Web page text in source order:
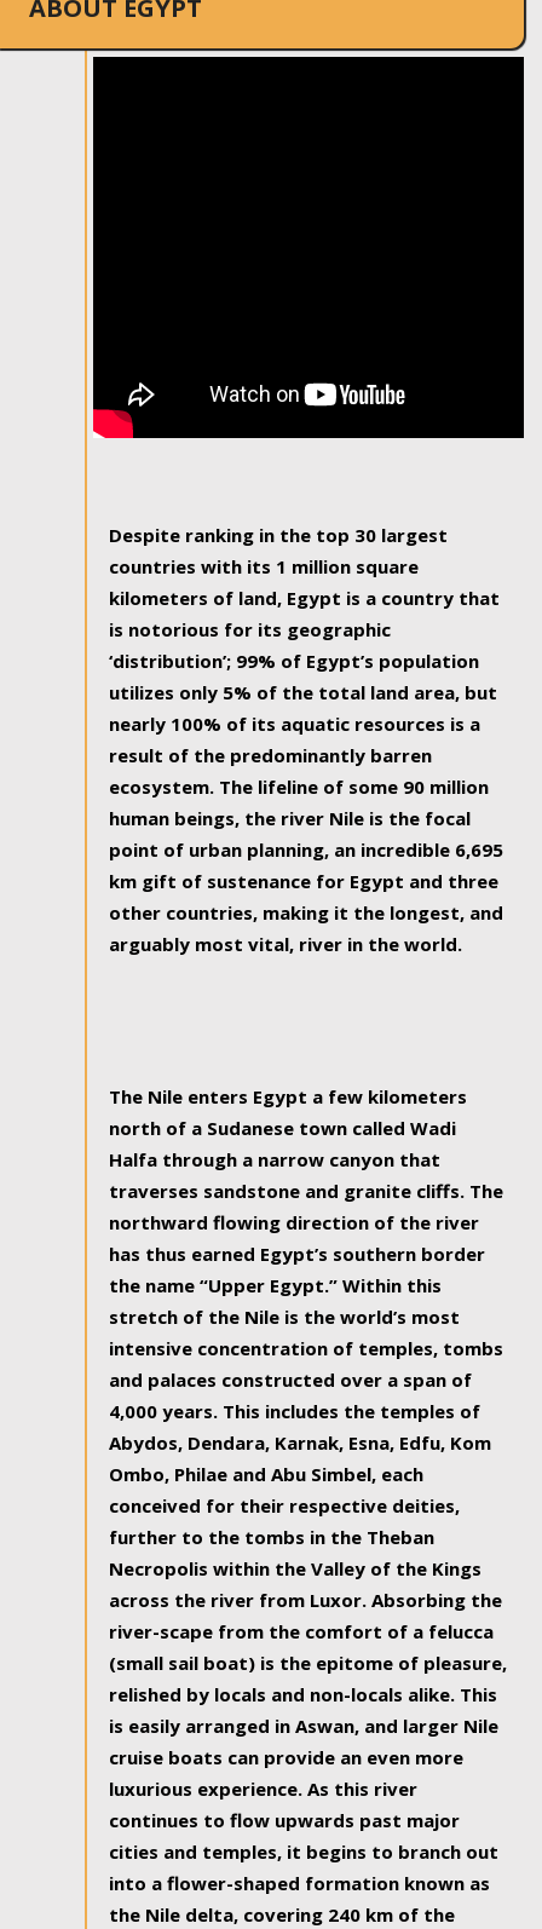
ABOUT EGYPT
Despite ranking in the top 30 largest
countries with its 1 million square
kilometers of land, Egypt is a country that
is notorious for its geographic
‘distribution’; 99% of Egypt’s population
utilizes only 5% of the total land area, but
nearly 100% of its aquatic resources is a
result of the predominantly barren
ecosystem. The lifeline of some 90 million
human beings, the river Nile is the focal
point of urban planning, an incredible 6,695
km gift of sustenance for Egypt and three
other countries, making it the longest, and
arguably most vital, river in the world.
The Nile enters Egypt a few kilometers
north of a Sudanese town called Wadi
Halfa through a narrow canyon that
traverses sandstone and granite cliffs. The
northward flowing direction of the river
has thus earned Egypt’s southern border
the name “Upper Egypt.” Within this
stretch of the Nile is the world’s most
intensive concentration of temples, tombs
and palaces constructed over a span of
4,000 years. This includes the temples of
Abydos, Dendara, Karnak, Esna, Edfu, Kom
Ombo, Philae and Abu Simbel, each
conceived for their respective deities,
further to the tombs in the Theban
Necropolis within the Valley of the Kings
across the river from Luxor. Absorbing the
river-scape from the comfort of a felucca
(small sail boat) is the epitome of pleasure,
relished by locals and non-locals alike. This
is easily arranged in Aswan, and larger Nile
cruise boats can provide an even more
luxurious experience. As this river
continues to flow upwards past major
cities and temples, it begins to branch out
into a flower-shaped formation known as
the Nile delta, covering 240 km of the